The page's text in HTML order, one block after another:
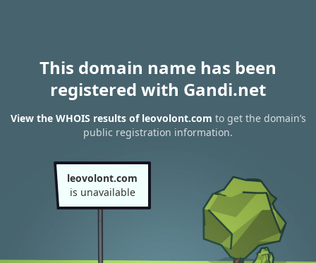
This domain name has been
registered with Gandi.net
View the WHOIS results of leovolont.com to get the domain’s
public registration information.
leovolont.com
is unavailable